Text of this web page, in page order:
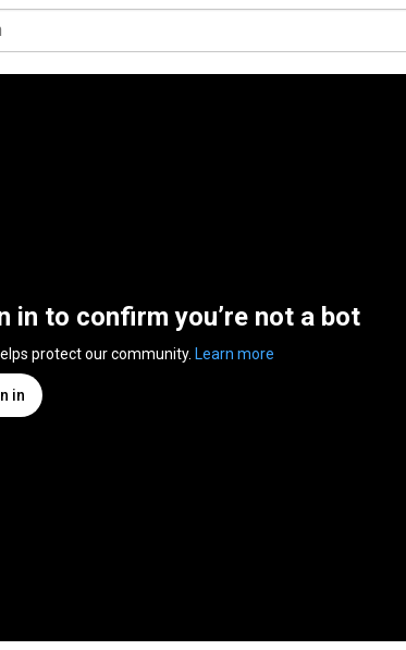
in to confirm you’re not a bot
protect our community. Learn more
in